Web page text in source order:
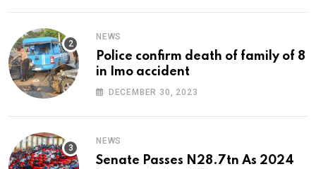
NEWS
Police confirm death of family of 8
in Imo accident
DECEMBER 30, 2023
NEWS
Senate Passes N28.7tn As 2024